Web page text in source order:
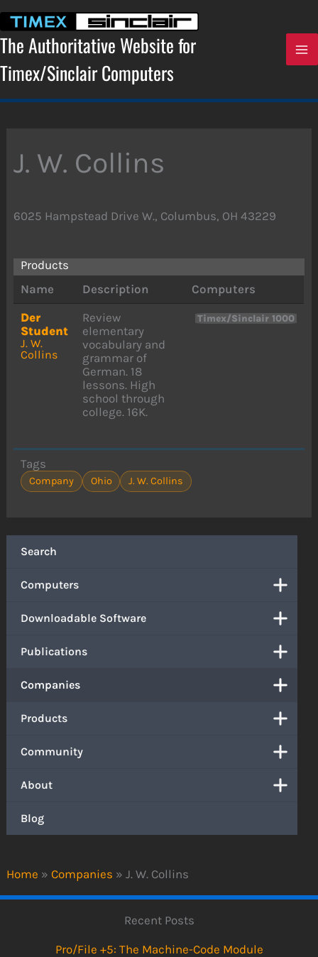
content
The Authoritative Website for
Timex/Sinclair Computers
Home » Companies » J. W. Collins
Search
Computers
Downloadable Software
Publications
Companies
Products
Community
About
Blog
J. W. Collins
6025 Hampstead Drive W., Columbus, OH 43229
Products
Name
Description
Computers
Der
Student
J. W.
Collins
Review
elementary
vocabulary and
grammar of
German. 18
lessons. High
school through
college. 16K.
Timex/Sinclair 1000
Tags
Company Ohio J. W. Collins
Recent Posts
Pro/File +5: The Machine-Code Module